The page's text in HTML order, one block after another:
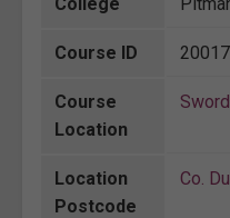
Course ID
Course
Location
Location
Postcode
Co.